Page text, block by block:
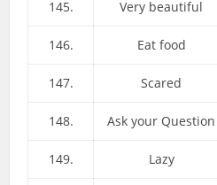
145. Very beautiful
146. Eat food
147. Scared
148. Ask your Question
149. Lazy